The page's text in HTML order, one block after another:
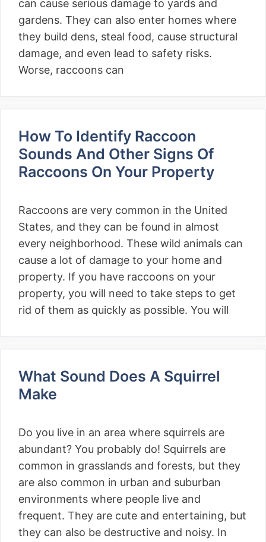
can cause serious damage to yards and
gardens. They can also enter homes where
they build dens, steal food, cause structural
damage, and even lead to safety risks.
Worse, raccoons can
How To Identify Raccoon
Sounds And Other Signs Of
Raccoons On Your Property
Raccoons are very common in the United
States, and they can be found in almost
every neighborhood. These wild animals can
cause a lot of damage to your home and
property. If you have raccoons on your
property, you will need to take steps to get
rid of them as quickly as possible. You will
What Sound Does A Squirrel
Make
Do you live in an area where squirrels are
abundant? You probably do! Squirrels are
common in grasslands and forests, but they
are also common in urban and suburban
environments where people live and
frequent. They are cute and entertaining, but
they can also be destructive and noisy. In